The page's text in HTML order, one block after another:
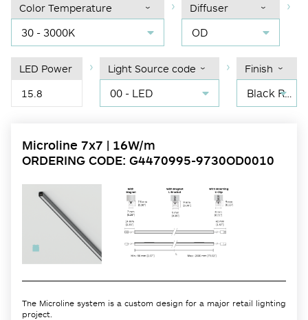
Color Temperature
30 - 3000K
Diffuser
OD
LED Power
15.8
Light Source code
00 - LED
Finish
Black RAL 9004
Microline 7x7 | 16W/m
ORDERING CODE: G4470995-9730OD0010
The Microline system is a custom design for a major retail lighting
project.